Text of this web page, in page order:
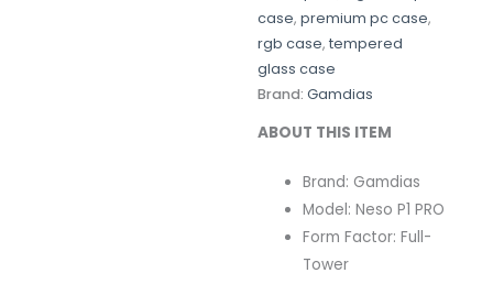
case, premium pc case,
rgb case, tempered
glass case
Brand: Gamdias
ABOUT THIS ITEM
Brand: Gamdias
Model: Neso P1 PRO
Form Factor: Full-
Tower